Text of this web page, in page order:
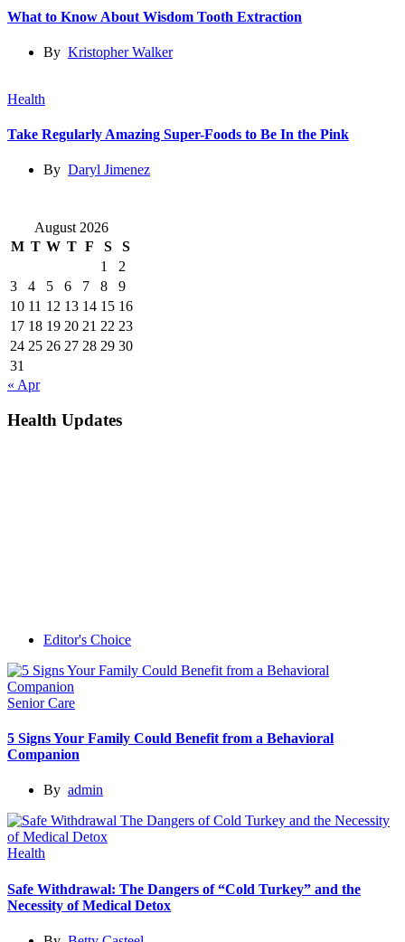
What to Know About Wisdom Tooth Extraction
By Kristopher Walker
Health
Take Regularly Amazing Super-Foods to Be In the Pink
By Daryl Jimenez
August 2026
M T W T F S
S
1
2
3
4 5 6 7 8
9
10 11 12 13 14 15 16
17 18 19 20 21 22 23
24 25 26 27 28 29 30
31
« Apr
Health Updates
Editor's Choice
Senior Care
5 Signs Your Family Could Benefit from a Behavioral
Companion
By admin
Health
Safe Withdrawal: The Dangers of “Cold Turkey” and the
Necessity of Medical Detox